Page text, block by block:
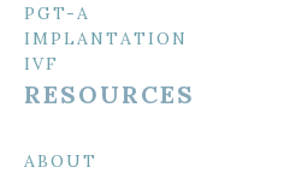
PGT-A
IMPLANTATION
IVF
RESOURCES
ABOUT